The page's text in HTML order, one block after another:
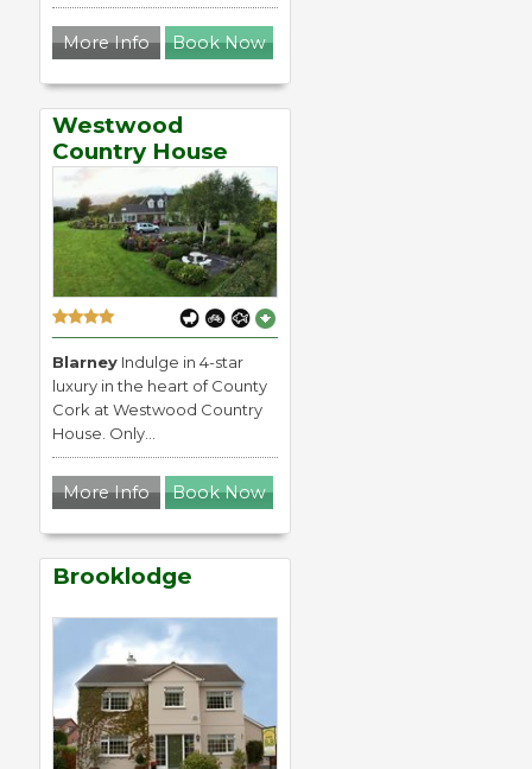
More Info Book Now
Westwood
Country House
Blarney Indulge in 4-star
luxury in the heart of County
Cork at Westwood Country
House. Only...
More Info Book Now
Brooklodge